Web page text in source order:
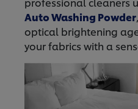
Auto Washing Powder
optical brightening
your fabrics with a